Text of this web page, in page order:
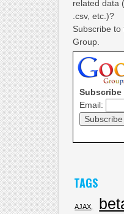
related data
.csv, etc.)?
Subscribe to
Group.
Subscribe
Email:
TAGS
AJAX